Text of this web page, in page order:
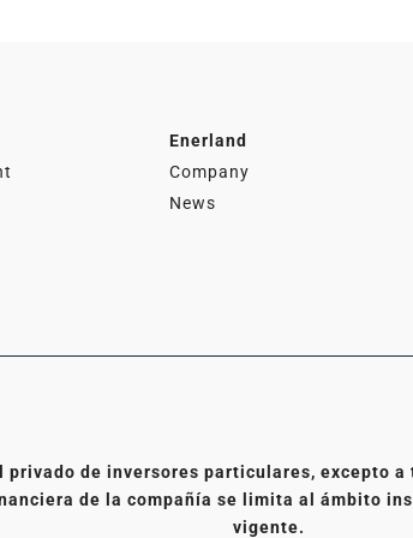
Enerland
Company
News
de inversores particulares, excepto
de la compañía se limita al ámbito
vigente.